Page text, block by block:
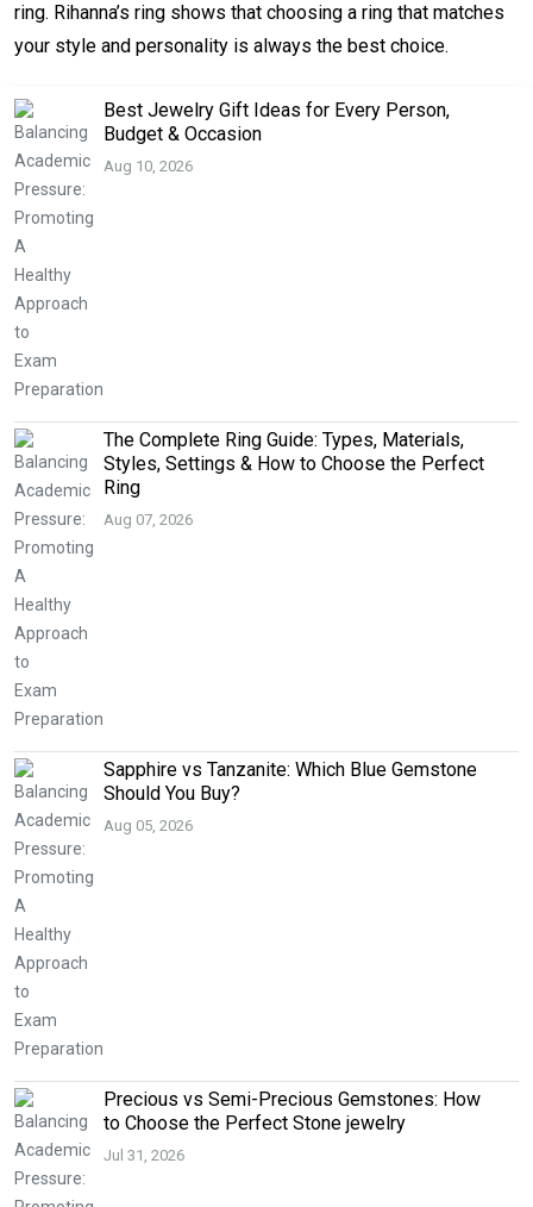
ring. Rihanna’s ring shows that choosing a ring that matches
your style and personality is always the best choice.
Best Jewelry Gift Ideas for Every Person,
Budget & Occasion
Aug 10, 2026
The Complete Ring Guide: Types, Materials,
Styles, Settings & How to Choose the Perfect
Ring
Aug 07, 2026
Sapphire vs Tanzanite: Which Blue Gemstone
Should You Buy?
Aug 05, 2026
Precious vs Semi-Precious Gemstones: How
to Choose the Perfect Stone jewelry
Jul 31, 2026